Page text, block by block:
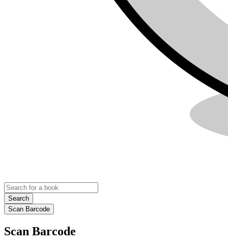
Search
Scan Barcode
Scan Barcode